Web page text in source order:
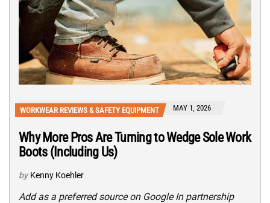
WORKWEAR REVIEWS & SAFETY EQUIPMENT MAY 1, 2026
Why More Pros Are Turning to Wedge Sole Work
Boots (Including Us)
by Kenny Koehler
Add as a preferred source on Google In partnership